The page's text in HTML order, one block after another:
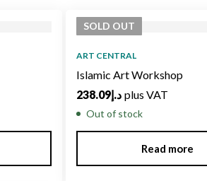
SOLD OUT
ART CENTRAL
Islamic Art Workshop
د.إ238.09 plus VAT
Out of stock
Read more